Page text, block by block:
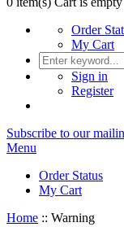
Order
My Cart
Sign in
Register
Subscribe to our
Menu
Order Status
My Cart
Home :: Warning